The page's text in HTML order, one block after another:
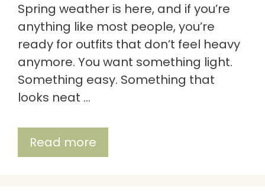
Spring weather is here, and if you’re
anything like most people, you’re
ready for outfits that don’t feel heavy
anymore. You want something light.
Something easy. Something that
looks neat …
Read more